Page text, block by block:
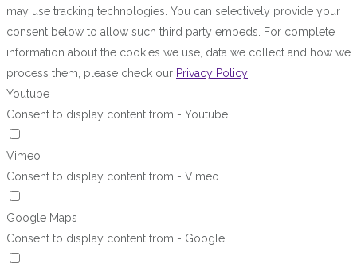
may use tracking technologies. You can selectively provide your
consent below to allow such third party embeds. For complete
information about the cookies we use, data we collect and how we
process them, please check our Privacy Policy
Youtube
Consent to display content from - Youtube
Vimeo
Consent to display content from - Vimeo
Google Maps
Consent to display content from - Google